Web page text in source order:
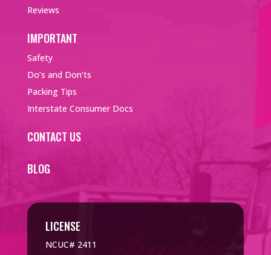
Reviews
IMPORTANT
Safety
Do’s and Don’ts
Packing Tips
Interstate Consumer Docs
CONTACT US
BLOG
LICENSE
NCUC# 2411